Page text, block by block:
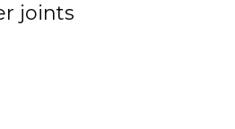
joints